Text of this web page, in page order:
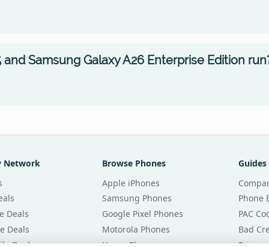
Samsung Galaxy A26 Enterprise Edition
Network
Deals
Deals
Deals
Browse Phones
Apple iPhones
Samsung Phones
Google Pixel Phones
Motorola Phones
Honor Phones
Phone
PAC
Bad
Privacy